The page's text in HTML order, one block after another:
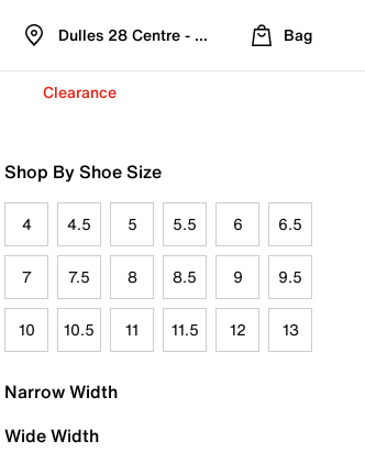
Dulles 28 Centre - Refreshed Location
Bag
Clearance
Shop By Shoe Size
4 4.5 5 5.5 6 6.5
7 7.5 8 8.5 9 9.5
10 10.5 11 11.5 12 13
Narrow Width
Wide Width